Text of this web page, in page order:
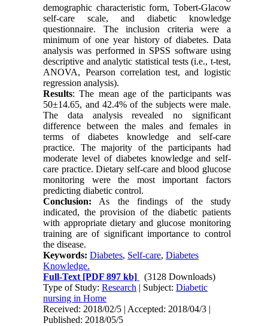
demographic characteristic form, Tobert-Glacow
self-care scale, and diabetic knowledge
questionnaire. The inclusion criteria were a
minimum of one year history of diabetes. Data
analysis was performed in SPSS software using
descriptive and analytic statistical tests (i.e., t-test,
ANOVA, Pearson correlation test, and logistic
regression analysis).
Results: The mean age of the participants was
50±14.65, and 42.4% of the subjects were male.
The data analysis revealed no significant
difference between the males and females in
terms of diabetes knowledge and self-care
practice. The majority of the participants had
moderate level of diabetes knowledge and self-
care practice. Dietary self-care and blood glucose
monitoring were the most important factors
predicting diabetic control.
Conclusion: As the findings of the study
indicated, the provision of the diabetic patients
with appropriate dietary and glucose monitoring
training are of significant importance to control
the disease.
Keywords:Diabetes, Self-care,Diabetes
Knowledge.
Full-Text [PDF 897 kb]
(3128 Downloads)
Type of Study:Research | Subject:Diabetic
nursing in Home
Received: 2018/02/5 | Accepted: 2018/04/3 |
Published: 2018/05/5